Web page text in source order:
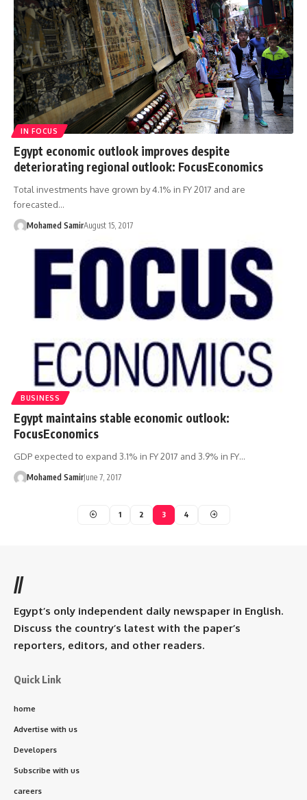
IN FOCUS
Egypt economic outlook improves despite
deteriorating regional outlook: FocusEconomics
Total investments have grown by 4.1% in FY 2017 and are
forecasted…
Mohamed SamirAugust 15, 2017
BUSINESS
Egypt maintains stable economic outlook:
FocusEconomics
GDP expected to expand 3.1% in FY 2017 and 3.9% in FY…
Mohamed SamirJune 7, 2017
1 2 3 4
//
Egypt’s only independent daily newspaper in English.
Discuss the country’s latest with the paper’s
reporters, editors, and other readers.
Quick Link
home
Advertise with us
Developers
Subscribe with us
careers